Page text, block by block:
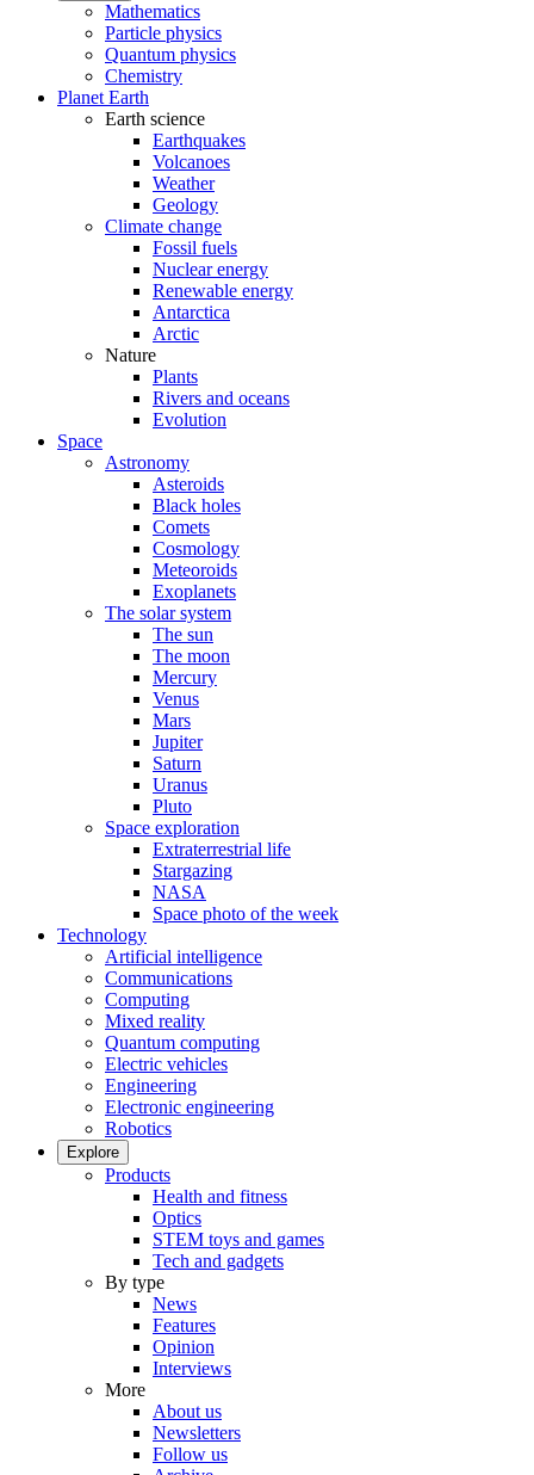
Mathematics
Particle physics
Quantum physics
Chemistry
Planet Earth
Earth science
Earthquakes
Volcanoes
Weather
Geology
Climate change
Fossil fuels
Nuclear energy
Renewable energy
Antarctica
Arctic
Nature
Plants
Rivers and oceans
Evolution
Space
Astronomy
Asteroids
Black holes
Comets
Cosmology
Meteoroids
Exoplanets
The solar system
The sun
The moon
Mercury
Venus
Mars
Jupiter
Saturn
Uranus
Pluto
Space exploration
Extraterrestrial life
Stargazing
NASA
Space photo of the week
Technology
Artificial intelligence
Communications
Computing
Mixed reality
Quantum computing
Electric vehicles
Engineering
Electronic engineering
Robotics
Explore
Products
Health and fitness
Optics
STEM toys and games
Tech and gadgets
By type
News
Features
Opinion
Interviews
More
About us
Newsletters
Follow us